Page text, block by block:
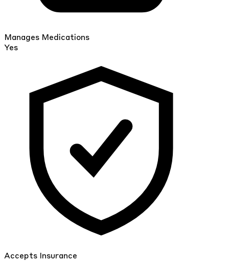
Manages Medications
Yes
Accepts Insurance